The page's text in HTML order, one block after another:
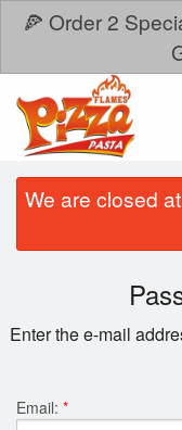
🍕 Order 2
Location
We are closed
Enter the e-mail
Email: *